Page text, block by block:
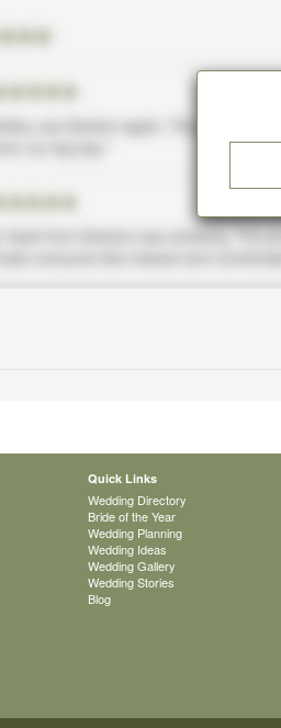
Quick Links
Wedding Directory
Bride of the Year
Wedding Planning
Wedding Ideas
Wedding Gallery
Wedding Stories
Blog